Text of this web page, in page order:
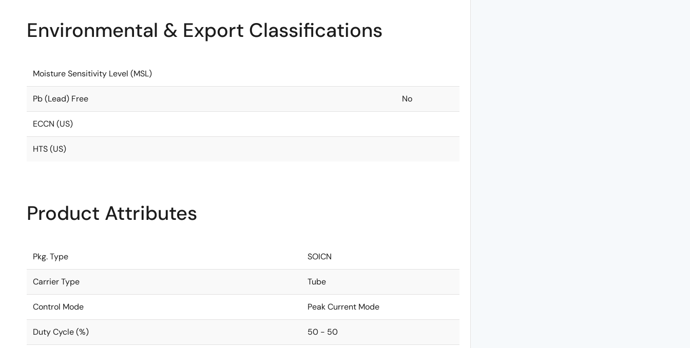
Environmental & Export Classifications
Moisture Sensitivity Level (MSL)
Pb (Lead) Free No
ECCN (US)
HTS (US)
Product Attributes
Pkg. Type SOICN
Carrier Type Tube
Control Mode Peak Current Mode
Duty Cycle (%) 50 - 50